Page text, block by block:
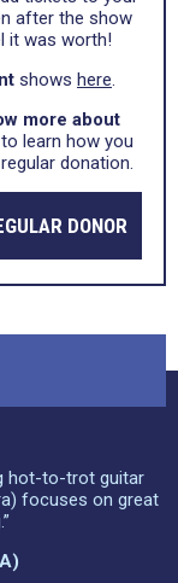
after the show
it was worth!
shows here.
more about
learn how you
donation.
DONOR
hot-to-trot guitar
focuses on great